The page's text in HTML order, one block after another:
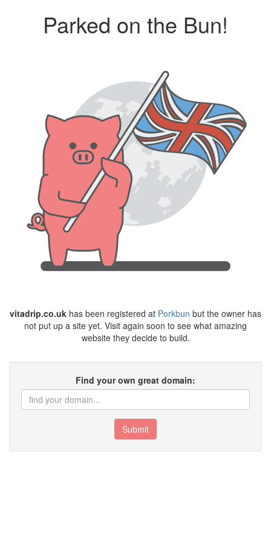
Parked on the Bun!
vitadrip.co.uk has been registered at Porkbun but the owner has
not put up a site yet. Visit again soon to see what amazing
website they decide to build.
Find your own great domain:
Submit